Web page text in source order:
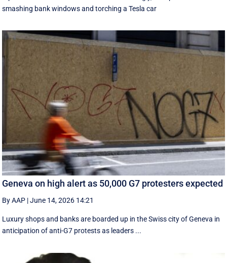
smashing bank windows and torching a Tesla car
Geneva on high alert as 50,000 G7 protesters expected
By AAP |June 14, 2026 14:21
Luxury shops and banks are boarded up in the Swiss city of Geneva in
anticipation of anti-G7 protests as leaders ...